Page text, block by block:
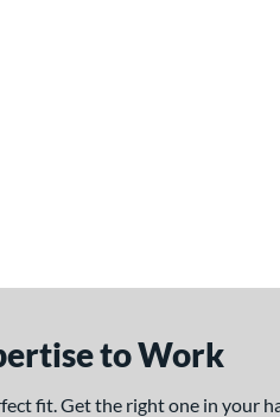
to Work
fit. Get the right one in your